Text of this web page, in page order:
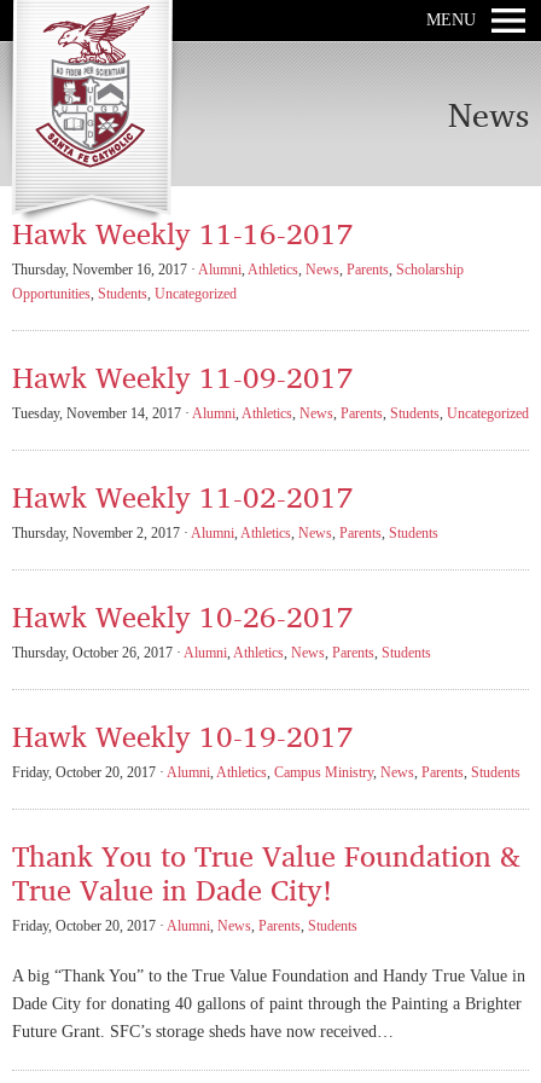
MENU
News
Hawk Weekly 11-16-2017
Thursday, November 16, 2017 · Alumni, Athletics, News, Parents, Scholarship
Opportunities, Students, Uncategorized
Hawk Weekly 11-09-2017
Tuesday, November 14, 2017 · Alumni, Athletics, News, Parents, Students, Uncategorized
Hawk Weekly 11-02-2017
Thursday, November 2, 2017 · Alumni, Athletics, News, Parents, Students
Hawk Weekly 10-26-2017
Thursday, October 26, 2017 · Alumni, Athletics, News, Parents, Students
Hawk Weekly 10-19-2017
Friday, October 20, 2017 · Alumni, Athletics, Campus Ministry, News, Parents, Students
Thank You to True Value Foundation &
True Value in Dade City!
Friday, October 20, 2017 · Alumni, News, Parents, Students
A big “Thank You” to the True Value Foundation and Handy True Value in
Dade City for donating 40 gallons of paint through the Painting a Brighter
Future Grant. SFC’s storage sheds have now received…